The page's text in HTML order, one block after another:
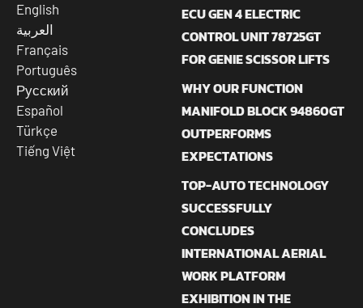
English
العربية
Français
Português
Русский
Español
Türkçe
Tiếng Việt
ECU GEN 4 ELECTRIC
CONTROL UNIT 78725GT
FOR GENIE SCISSOR LIFTS
WHY OUR FUNCTION
MANIFOLD BLOCK 94860GT
OUTPERFORMS
EXPECTATIONS
TOP-AUTO TECHNOLOGY
SUCCESSFULLY
CONCLUDES
INTERNATIONAL AERIAL
WORK PLATFORM
EXHIBITION IN THE